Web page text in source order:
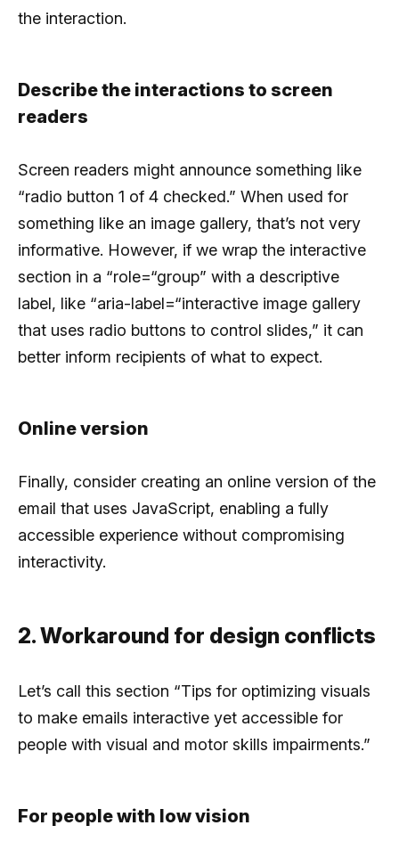
the interaction.
Describe the interactions to screen
readers
Screen readers might announce something like
“radio button 1 of 4 checked.” When used for
something like an image gallery, that’s not very
informative. However, if we wrap the interactive
section in a “role=“group” with a descriptive
label, like “aria-label=“interactive image gallery
that uses radio buttons to control slides,” it can
better inform recipients of what to expect.
Online version
Finally, consider creating an online version of the
email that uses JavaScript, enabling a fully
accessible experience without compromising
interactivity.
2. Workaround for design conflicts
Let’s call this section “Tips for optimizing visuals
to make emails interactive yet accessible for
people with visual and motor skills impairments.”
For people with low vision